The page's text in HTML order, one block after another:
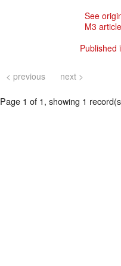
See
M3
Published
< previous next >
Page 1 of 1, showing 1